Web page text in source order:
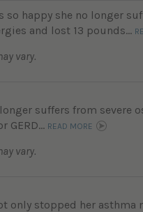
so happy she no longer
and lost 13 pounds...
vary.
suffers from severe
GERD... READ MORE
vary.
only stopped her asthma